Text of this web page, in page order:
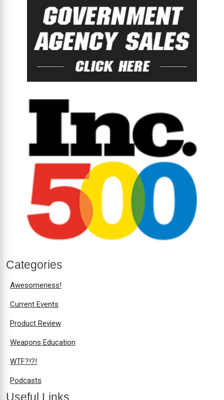
Categories
Awesomeness!
Current Events
Product Review
Weapons Education
WTF?!?!
Podcasts
Useful Links